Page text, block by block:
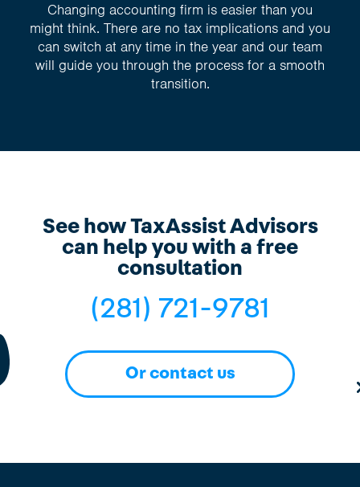
Changing accounting firm is easier than you
might think. There are no tax implications and you
can switch at any time in the year and our team
will guide you through the process for a smooth
transition.
See how TaxAssist Advisors
can help you with a free
consultation
(281) 721-9781
Or contact us